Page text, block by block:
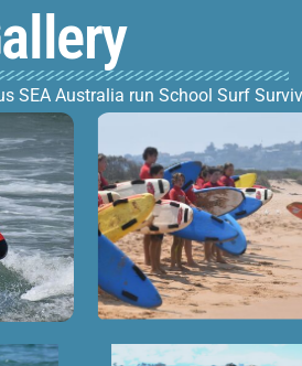
SEA Australia run School Surf